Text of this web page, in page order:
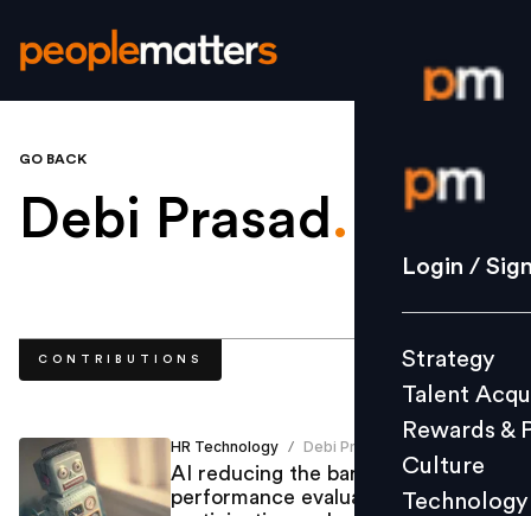
Login /
Strategy
Culture
L&D
Login /
Strategy
Talent
Rewards &
Culture
Technology
GO BACK
Debi Prasad.
CONTRIBUTIONS
HR Technology / Debi Prasad
AI reducing the barriers of
performance evaluation, employee